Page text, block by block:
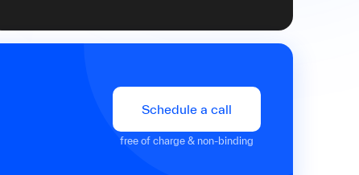
Schedule a call
free of charge & non-binding